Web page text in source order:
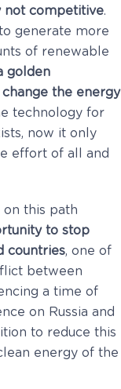
not competitive.
generate more
of renewable
golden
the energy
technology for
now it only
effort of all and
on this path
to stop
countries, one of
between
a time of
on Russia and
to reduce this
energy of the